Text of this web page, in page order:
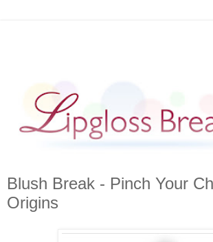
Blush Break - Pinch Your
Origins